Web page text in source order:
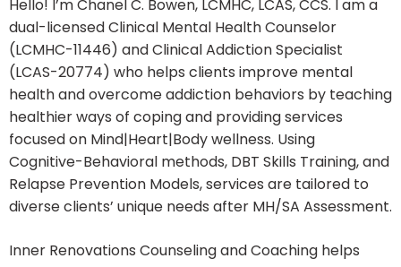
Hello! I’m Chanel C. Bowen, LCMHC, LCAS, CCS. I am a
dual-licensed Clinical Mental Health Counselor
(LCMHC-11446) and Clinical Addiction Specialist
(LCAS-20774) who helps clients improve mental
health and overcome addiction behaviors by teaching
healthier ways of coping and providing services
focused on Mind|Heart|Body wellness. Using
Cognitive-Behavioral methods, DBT Skills Training, and
Relapse Prevention Models, services are tailored to
diverse clients’ unique needs after MH/SA Assessment.
Inner Renovations Counseling and Coaching helps